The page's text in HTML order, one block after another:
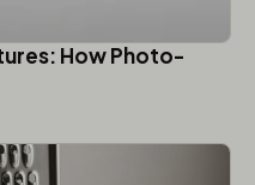
How Photo-